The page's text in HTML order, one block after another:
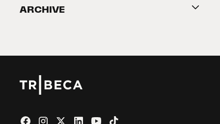
2026 Partners
ARCHIVE